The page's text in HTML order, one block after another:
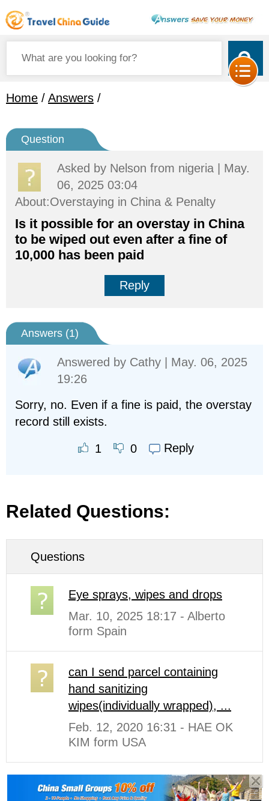
Home / Answers /
Question
Asked by Nelson from nigeria | May.
06, 2025 03:04
About:Overstaying in China & Penalty
Is it possible for an overstay in China
to be wiped out even after a fine of
10,000 has been paid
Reply
Answers (1)
Answered by Cathy | May. 06, 2025
19:26
Sorry, no. Even if a fine is paid, the overstay
record still exists.
1 0 Reply
Related Questions:
Questions
Eye sprays, wipes and drops
Mar. 10, 2025 18:17 - Alberto
form Spain
can I send parcel containing
hand sanitizing
wipes(individually wrapped), ...
Feb. 12, 2020 16:31 - HAE OK
KIM form USA